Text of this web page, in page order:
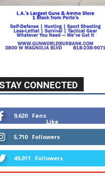
CONNECTED
9,620
Fans
Like
5,710
Followers
49,011 Followers